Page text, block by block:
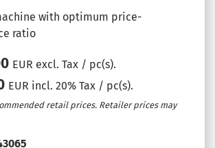
with optimum price-
ratio
EUR excl. Tax / pc(s).
EUR incl. 20% Tax / pc(s).
retail prices. Retailer prices may